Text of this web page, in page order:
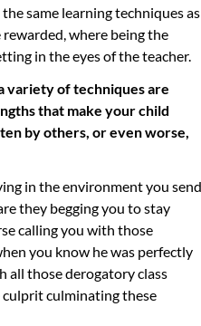
same learning techniques as
where being the
in the eyes of the teacher.
variety of techniques are
that make your child
by others, or even worse,
in the environment you send
they begging you to stay
calling you with those
you know he was perfectly
all those derogatory class
culprit culminating these